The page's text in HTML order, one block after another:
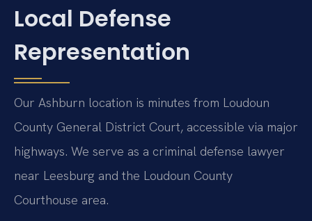
Local Defense
Representation
Our Ashburn location is minutes from Loudoun
County General District Court, accessible via major
highways. We serve as a criminal defense lawyer
near Leesburg and the Loudoun County
Courthouse area.